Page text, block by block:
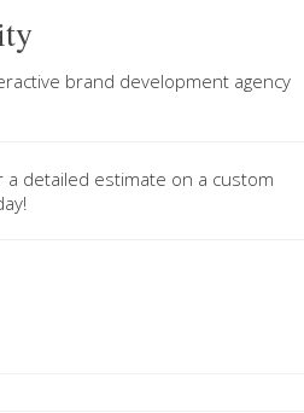
brand development agency
a detailed estimate on a custom